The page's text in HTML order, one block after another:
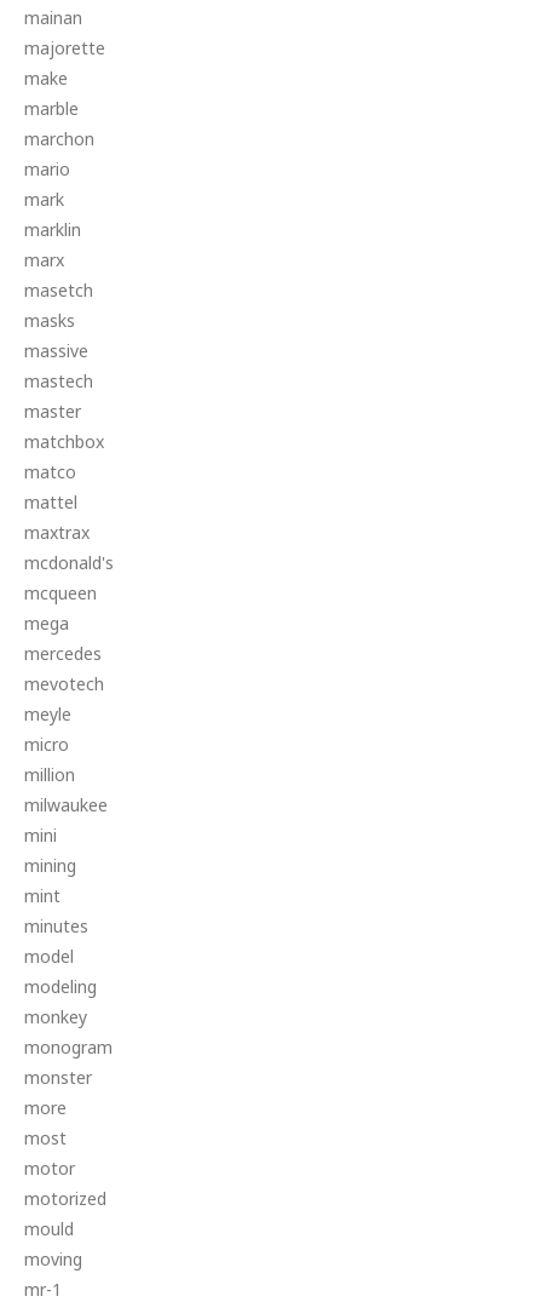
mainan
majorette
make
marble
marchon
mario
mark
marklin
marx
masetch
masks
massive
mastech
master
matchbox
matco
mattel
maxtrax
mcdonald's
mcqueen
mega
mercedes
mevotech
meyle
micro
million
milwaukee
mini
mining
mint
minutes
model
modeling
monkey
monogram
monster
more
most
motor
motorized
mould
moving
mr-1